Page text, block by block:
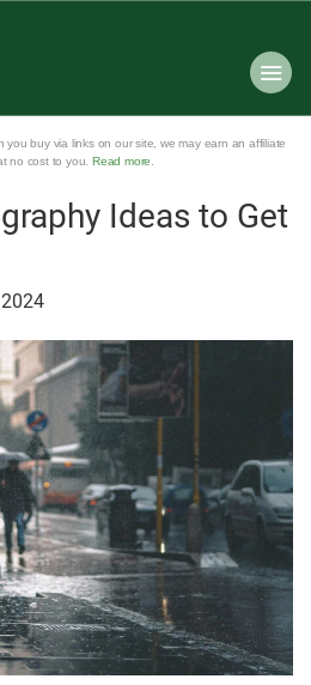
you buy via links on our site, we may earn an affiliate
no cost to you. Read more
Ideas to Get
2024